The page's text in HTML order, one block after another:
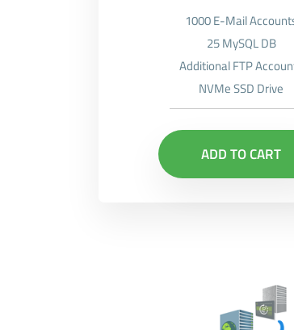
1000 E-Mail
25 MySQL DB
Additional FTP
NVMe SSD Drive
ADD TO CART